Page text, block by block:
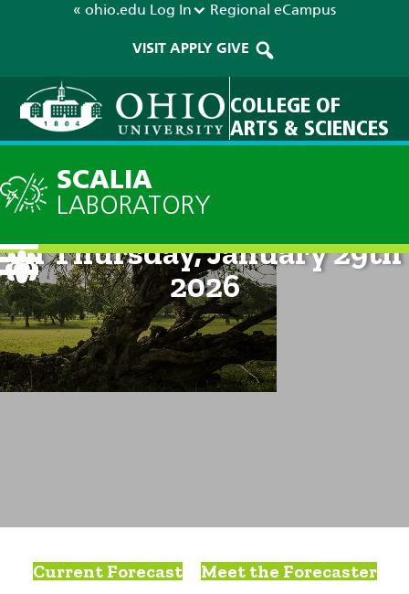
« ohio.edu Log In Regional eCampus
VISIT APPLY GIVE
COLLEGE OF
ARTS & SCIENCES
SCALIA
LABORATORY
Technical Discussion: 8am
on Thursday, January 29th
2026
Current Forecast Meet the Forecaster